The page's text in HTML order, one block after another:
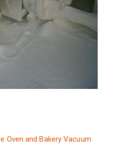
Oven and Bakery Vacuum